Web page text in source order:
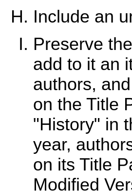
Include an
Preserve
add to it an
authors,
on the Title
"History" in
year,
on its Title
Modified